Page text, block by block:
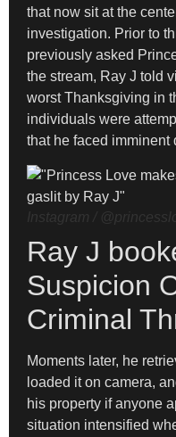
that now sit at the
investigation. Prior to
previously asked
the stream, Ray J told
worst Thanksgiving in
individuals were
that he faced imminent
Instagram /
Ray J
Suspicion
Criminal
Moments later, he
loaded it on camera,
his property if anyone
situation intensified